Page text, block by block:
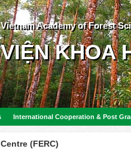
Vietnam Academy of Forest
VIỆN KHOA
International Cooperation & Post
(FERC)